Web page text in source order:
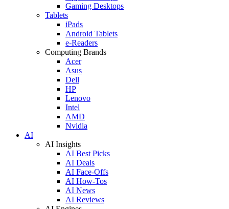
Gaming Desktops
Tablets
iPads
Android Tablets
e-Readers
Computing Brands
Acer
Asus
Dell
HP
Lenovo
Intel
AMD
Nvidia
AI
AI Insights
AI Best Picks
AI Deals
AI Face-Offs
AI How-Tos
AI News
AI Reviews